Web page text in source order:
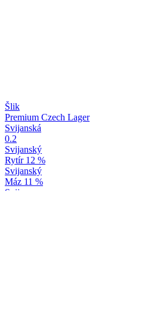
Šlik
Premium Czech Lager
Svijanská
0.2
Svijanský
Rytír 12 %
Svijanský
Máz 11 %
Svijany